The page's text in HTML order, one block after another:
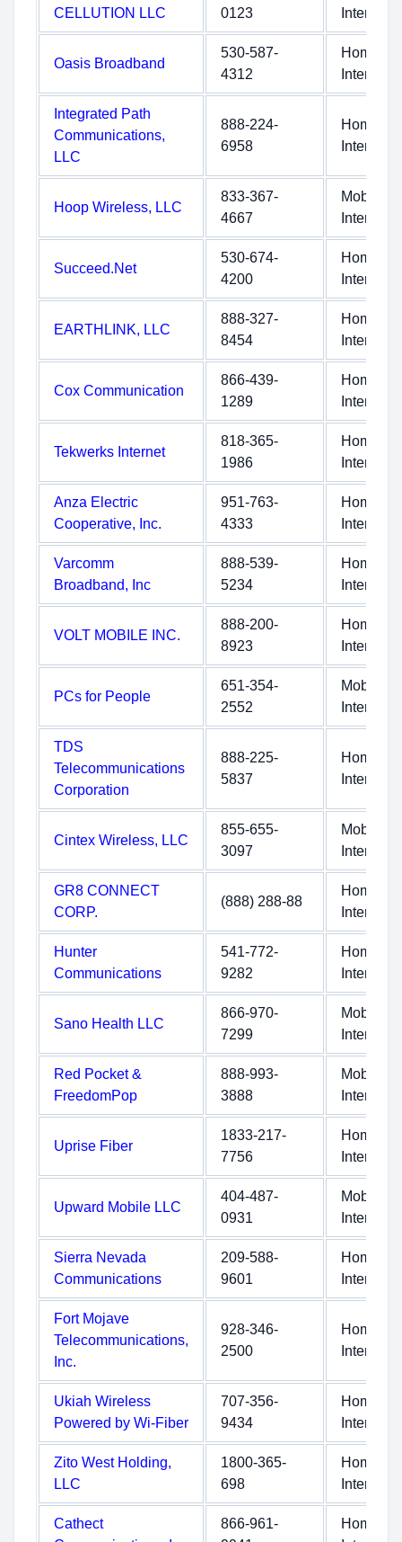
CELLUTION LLC
0123
Internet
Oasis Broadband
530-587-
4312
Home
Internet
Integrated Path
Communications,
LLC
888-224-
6958
Home
Internet
Hoop Wireless, LLC
833-367-
4667
Mobile
Internet
Succeed.Net
530-674-
4200
Home
Internet
EARTHLINK, LLC
888-327-
8454
Home
Internet
Cox Communication
866-439-
1289
Home
Internet
Tekwerks Internet
818-365-
1986
Home
Internet
Anza Electric
Cooperative, Inc.
951-763-
4333
Home
Internet
Varcomm
Broadband, Inc
888-539-
5234
Home
Internet
VOLT MOBILE INC.
888-200-
8923
Home
Internet
PCs for People
651-354-
2552
Mobile
Internet
TDS
Telecommunications
Corporation
888-225-
5837
Home
Internet
Cintex Wireless, LLC
855-655-
3097
Mobile
Internet
GR8 CONNECT
CORP.
(888) 288-88
Home
Internet
Hunter
Communications
541-772-
9282
Home
Internet
Sano Health LLC
866-970-
7299
Mobile
Internet
Red Pocket &
FreedomPop
888-993-
3888
Mobile
Internet
Uprise Fiber
1833-217-
7756
Home
Internet
Upward Mobile LLC
404-487-
0931
Mobile
Internet
Sierra Nevada
Communications
209-588-
9601
Home
Internet
Fort Mojave
Telecommunications,
Inc.
928-346-
2500
Home
Internet
Ukiah Wireless
Powered by Wi-Fiber
707-356-
9434
Home
Internet
Zito West Holding,
LLC
1800-365-
698
Home
Internet
Cathect
866-961-
Home